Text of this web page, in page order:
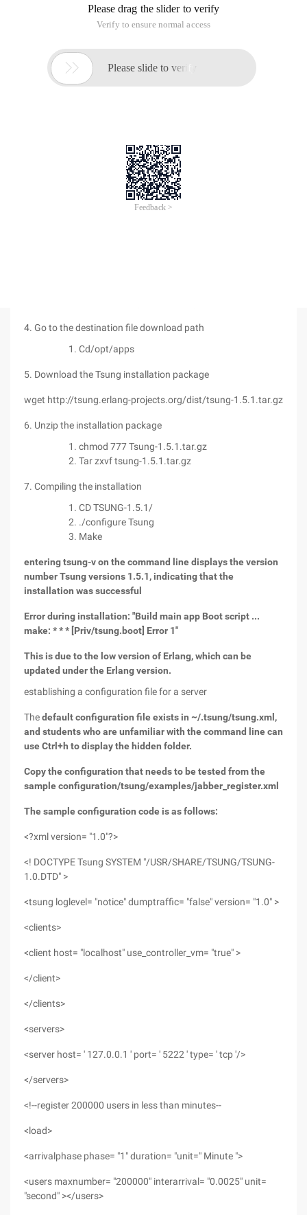
Includes a proxy mode for session logging, support for GET,
and basic WWW authentication, and support for SSL.
Download Reference Tsung official website:
sudo apt-get install Erlang erlang-src gnuplot
2. Verify that Erlang is installed successfully
4. Go to the destination file download path
Cd/opt/apps
5. Download the Tsung installation package
wget http://tsung.erlang-projects.org/dist/tsung-1.5.1.tar.gz
6. Unzip the installation package
chmod 777 Tsung-1.5.1.tar.gz
Tar zxvf tsung-1.5.1.tar.gz
7. Compiling the installation
CD TSUNG-1.5.1/
./configure Tsung
Make
entering tsung-v on the command line displays the version
number Tsung versions 1.5.1, indicating that the
installation was successful
Error during installation: "Build main app Boot script ...
make: * * * [Priv/tsung.boot] Error 1"
This is due to the low version of Erlang, which can be
updated under the Erlang version.
establishing a configuration file for a server
Thedefault configuration file exists in ~/.tsung/tsung.xml,
and students who are unfamiliar with the command line can
use Ctrl+h to display the hidden folder.
Copy the configuration that needs to be tested from the
sample configuration/tsung/examples/jabber_register.xml
The sample configuration code is as follows:
<?xml version= "1.0"?>
<! DOCTYPE Tsung SYSTEM "/USR/SHARE/TSUNG/TSUNG-
1.0.DTD" >
<tsung loglevel= "notice" dumptraffic= "false" version= "1.0" >
<clients>
<client host= "localhost" use_controller_vm= "true" >
</client>
</clients>
<servers>
<server host= ' 127.0.0.1 ' port= ' 5222 ' type= ' tcp '/>
</servers>
<!--register 200000 users in less than minutes--
<load>
<arrivalphase phase= "1" duration= "unit=" Minute ">
<users maxnumber= "200000" interarrival= "0.0025" unit=
"second" ></users>